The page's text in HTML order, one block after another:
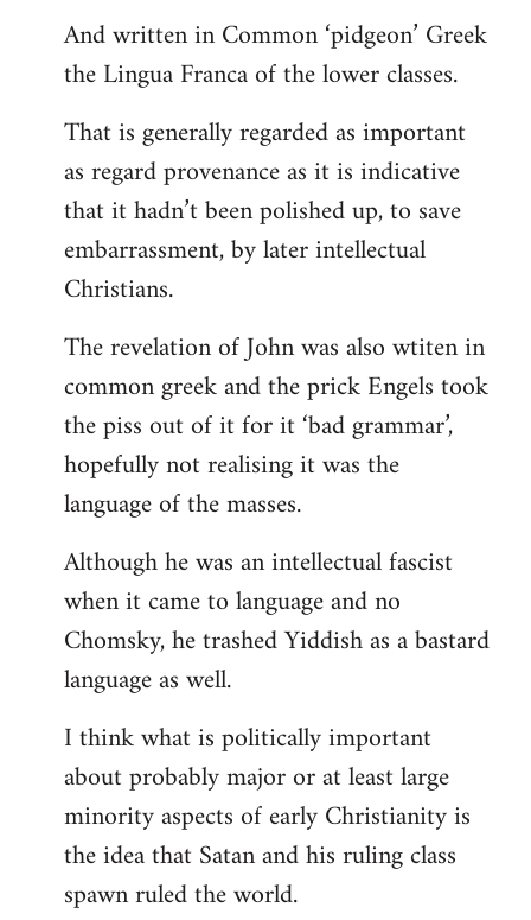
And written in Common ‘pidgeon’ Greek
the Lingua Franca of the lower classes.
That is generally regarded as important
as regard provenance as it is indicative
that it hadn’t been polished up, to save
embarrassment, by later intellectual
Christians.
The revelation of John was also wtiten in
common greek and the prick Engels took
the piss out of it for it ‘bad grammar’,
hopefully not realising it was the
language of the masses.
Although he was an intellectual fascist
when it came to language and no
Chomsky, he trashed Yiddish as a bastard
language as well.
I think what is politically important
about probably major or at least large
minority aspects of early Christianity is
the idea that Satan and his ruling class
spawn ruled the world.